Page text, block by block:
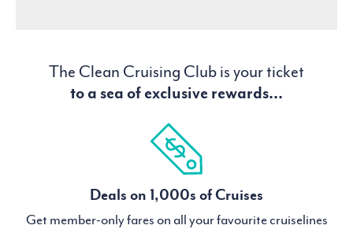
The Clean Cruising Club is your ticket
to a sea of exclusive rewards...
Deals on 1,000s of Cruises
Get member-only fares on all your favourite cruiselines